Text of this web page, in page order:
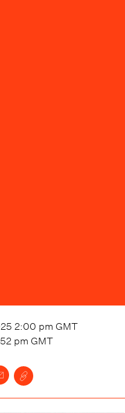
2:00 pm GMT
pm GMT